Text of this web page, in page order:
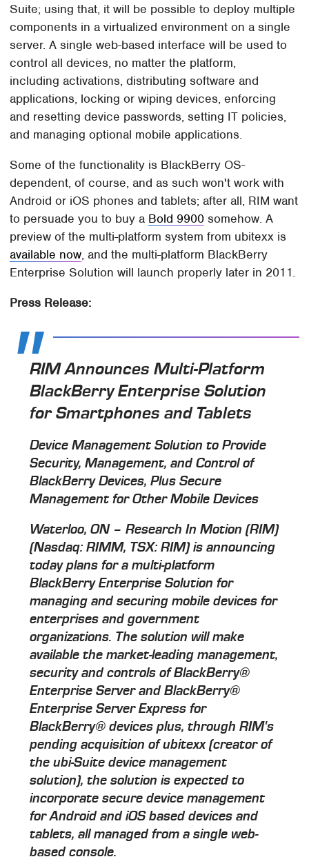
Suite; using that, it will be possible to deploy multiple
components in a virtualized environment on a single
server. A single web-based interface will be used to
control all devices, no matter the platform,
including activations, distributing software and
applications, locking or wiping devices, enforcing
and resetting device passwords, setting IT policies,
and managing optional mobile applications.
Some of the functionality is BlackBerry OS-
dependent, of course, and as such won't work with
Android or iOS phones and tablets; after all, RIM want
to persuade you to buy a Bold 9900 somehow. A
preview of the multi-platform system from ubitexx is
available now, and the multi-platform BlackBerry
Enterprise Solution will launch properly later in 2011.
Press Release:
RIM Announces Multi-Platform
BlackBerry Enterprise Solution
for Smartphones and Tablets
Device Management Solution to Provide
Security, Management, and Control of
BlackBerry Devices, Plus Secure
Management for Other Mobile Devices
Waterloo, ON – Research In Motion (RIM)
(Nasdaq: RIMM, TSX: RIM) is announcing
today plans for a multi-platform
BlackBerry Enterprise Solution for
managing and securing mobile devices for
enterprises and government
organizations. The solution will make
available the market-leading management,
security and controls of BlackBerry®
Enterprise Server and BlackBerry®
Enterprise Server Express for
BlackBerry® devices plus, through RIM's
pending acquisition of ubitexx (creator of
the ubi-Suite device management
solution), the solution is expected to
incorporate secure device management
for Android and iOS based devices and
tablets, all managed from a single web-
based console.